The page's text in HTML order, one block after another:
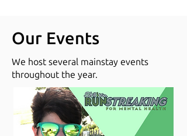
Our Events
We host several mainstay events
throughout the year.